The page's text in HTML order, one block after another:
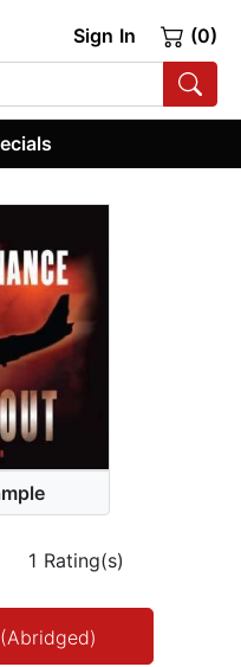
Sign In (0)
1 Rating(s)
(Abridged)